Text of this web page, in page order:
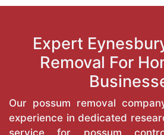
Expert
Removal For
Our possum removal
experience in dedicated
service for possum